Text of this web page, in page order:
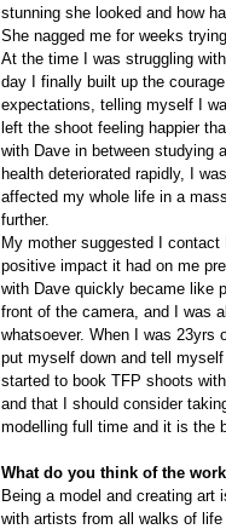
stunning she looked and how
She nagged me for weeks
At the time I was struggling
day I finally built up the
expectations, telling myself I
left the shoot feeling happier
with Dave in between studying
health deteriorated rapidly, I
affected my whole life in a
further.
My mother suggested I
positive impact it had on me
with Dave quickly became like
front of the camera, and I was
whatsoever. When I was 23yrs
put myself down and tell myself
started to book TFP shoots
and that I should consider
modelling full time and it is the
What do you think of the
Being a model and creating
with artists from all walks of